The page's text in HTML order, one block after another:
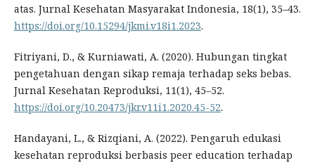
atas. Jurnal Kesehatan Masyarakat Indonesia, 18(1), 35–43.
https://doi.org/10.15294/jkmi.v18i1.2023.
Fitriyani, D., & Kurniawati, A. (2020). Hubungan tingkat
pengetahuan dengan sikap remaja terhadap seks bebas.
Jurnal Kesehatan Reproduksi, 11(1), 45–52.
https://doi.org/10.20473/jkr.v11i1.2020.45-52.
Handayani, L., & Rizqiani, A. (2022). Pengaruh edukasi
kesehatan reproduksi berbasis peer education terhadap